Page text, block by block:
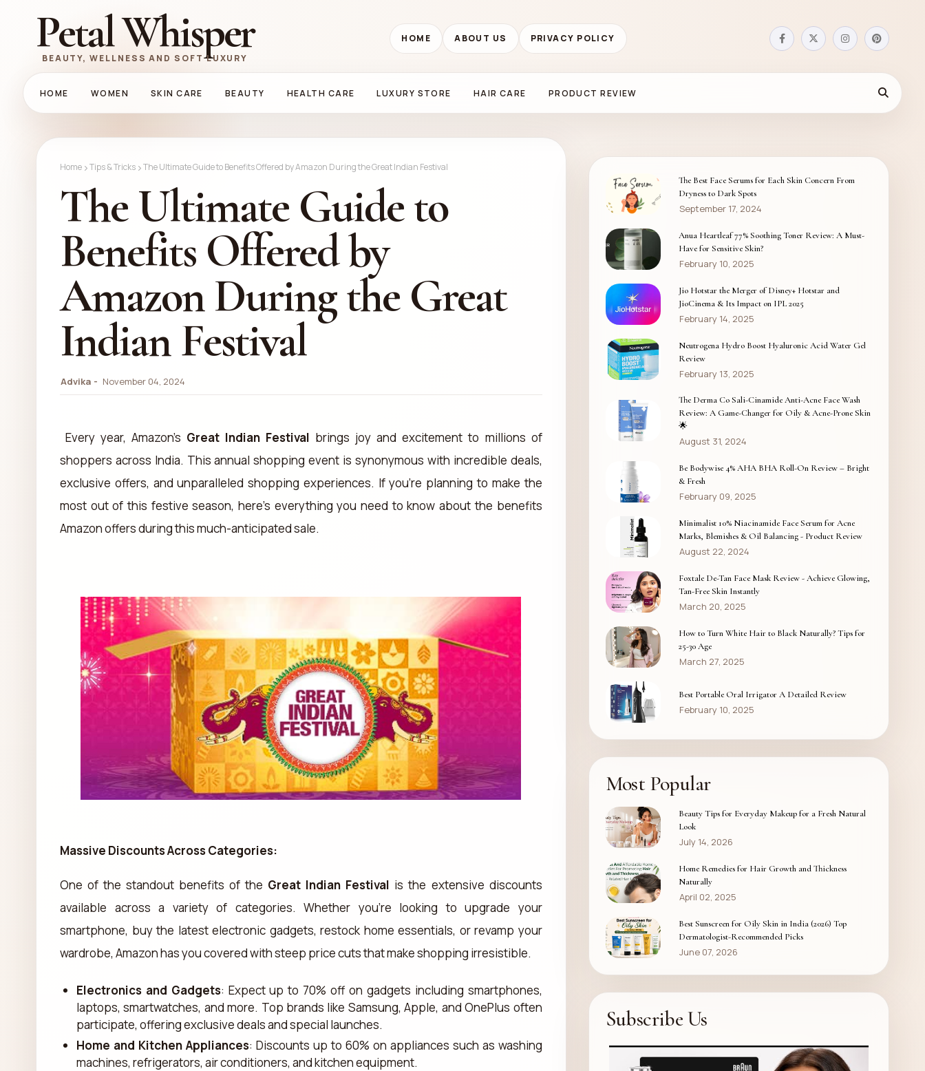
Petal Whisper
BEAUTY, WELLNESS AND SOFT LUXURY
HOME ABOUT US PRIVACY POLICY
HOME WOMEN SKIN CARE BEAUTY HEALTH CARE LUXURY STORE HAIR CARE PRODUCT REVIEW
Home Tips & Tricks The Ultimate Guide to Benefits Offered by Amazon During the Great Indian Festival
The Ultimate Guide to
Benefits Offered by
Amazon During the Great
Indian Festival
Advika November 04, 2024
Every year, Amazon's Great Indian Festival brings joy and excitement to millions of
shoppers across India. This annual shopping event is synonymous with incredible deals,
exclusive offers, and unparalleled shopping experiences. If you’re planning to make the
most out of this festive season, here’s everything you need to know about the benefits
Amazon offers during this much-anticipated sale.
Massive Discounts Across Categories:
One of the standout benefits of the Great Indian Festival is the extensive discounts
available across a variety of categories. Whether you’re looking to upgrade your
smartphone, buy the latest electronic gadgets, restock home essentials, or revamp your
wardrobe, Amazon has you covered with steep price cuts that make shopping irresistible.
Electronics and Gadgets: Expect up to 70% off on gadgets including smartphones,
laptops, smartwatches, and more. Top brands like Samsung, Apple, and OnePlus often
participate, offering exclusive deals and special launches.
Home and Kitchen Appliances: Discounts up to 60% on appliances such as washing
machines, refrigerators, air conditioners, and kitchen equipment.
The Best Face Serums for Each Skin Concern From
Dryness to Dark Spots
September 17, 2024
Anua Heartleaf 77% Soothing Toner Review: A Must-
Have for Sensitive Skin?
February 10, 2025
Jio Hotstar the Merger of Disney+ Hotstar and
JioCinema & Its Impact on IPL 2025
February 14, 2025
Neutrogena Hydro Boost Hyaluronic Acid Water Gel
Review
February 13, 2025
The Derma Co Sali-Cinamide Anti-Acne Face Wash
Review: A Game-Changer for Oily & Acne-Prone Skin
🌟
August 31, 2024
Be Bodywise 4% AHA BHA Roll-On Review – Bright
& Fresh
February 09, 2025
Minimalist 10% Niacinamide Face Serum for Acne
Marks, Blemishes & Oil Balancing - Product Review
August 22, 2024
Foxtale De-Tan Face Mask Review - Achieve Glowing,
Tan-Free Skin Instantly
March 20, 2025
How to Turn White Hair to Black Naturally? Tips for
25-30 Age
March 27, 2025
Best Portable Oral Irrigator A Detailed Review
February 10, 2025
Most Popular
Beauty Tips for Everyday Makeup for a Fresh Natural
Look
July 14, 2026
Home Remedies for Hair Growth and Thickness
Naturally
April 02, 2025
Best Sunscreen for Oily Skin in India (2026) Top
Dermatologist-Recommended Picks
June 07, 2026
Subscribe Us